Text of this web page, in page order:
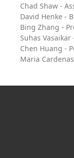
Chad Shaw -
David Henke -
Bing Zhang -
Suhas
Chen Huang -
Maria